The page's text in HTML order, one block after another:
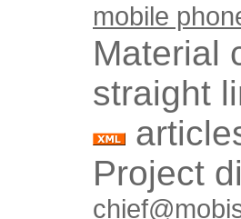
mobile
Material
straight
Project